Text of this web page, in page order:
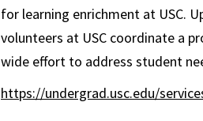
for learning enrichment at USC.
volunteers at USC coordinate a
wide effort to address student
https://undergrad.usc.edu/